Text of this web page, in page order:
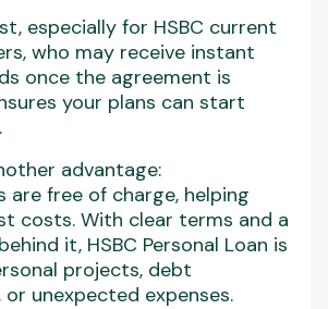
especially for HSBC current
who may receive instant
once the agreement is
your plans can start
advantage:
are free of charge, helping
costs. With clear terms and a
it, HSBC Personal Loan is
projects, debt
unexpected expenses.